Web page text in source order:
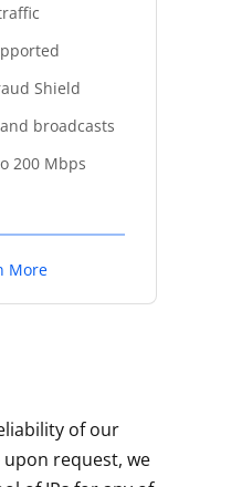
Shield
broadcasts
200 Mbps
More
of our
request, we